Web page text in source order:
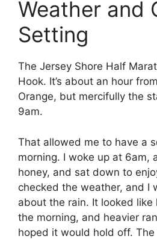
Weather and
Setting
The Jersey Shore Half
Hook. It’s about an hour
Orange, but mercifully the
9am.
That allowed me to have a
morning. I woke up at 6am,
honey, and sat down to
checked the weather, and I
about the rain. It looked
the morning, and heavier
hoped it would hold off. The